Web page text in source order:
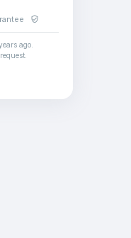
ago.
.